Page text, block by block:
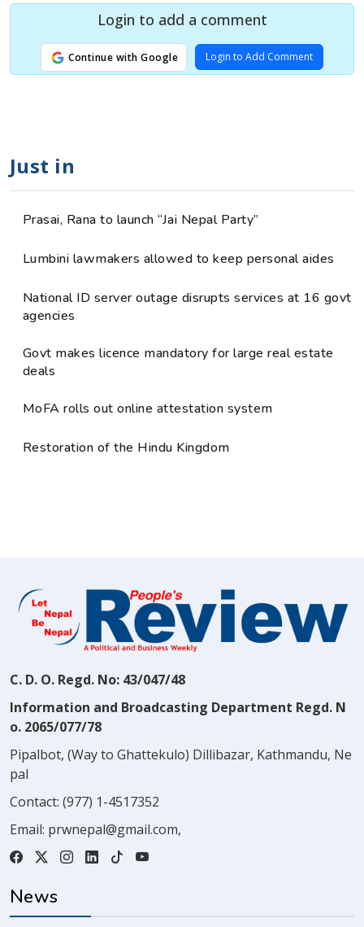
Login to add a comment
Continue with Google Login to Add Comment
Just in
Prasai, Rana to launch “Jai Nepal Party”
Lumbini lawmakers allowed to keep personal aides
National ID server outage disrupts services at 16 govt
agencies
Govt makes licence mandatory for large real estate
deals
MoFA rolls out online attestation system
Restoration of the Hindu Kingdom
C. D. O. Regd. No: 43/047/48
Information and Broadcasting Department Regd. N
o. 2065/077/78
Pipalbot, (Way to Ghattekulo) Dillibazar, Kathmandu, Ne
pal
Contact: (977) 1-4517352
Email: prwnepal@gmail.com,
News